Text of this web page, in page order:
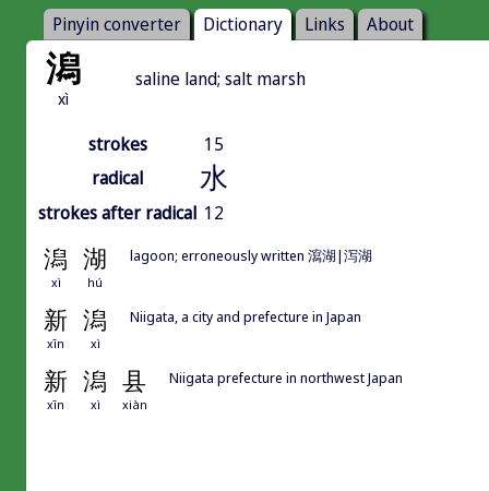
Pinyin converter Dictionary Links About
潟
xì
saline land; salt marsh
strokes
15
radical
水
strokes after radical 12
潟 湖
xì hú
lagoon; erroneously written 瀉湖|泻湖
新 潟
xīn xì
Niigata, a city and prefecture in Japan
新 潟 县
xīn xì xiàn
Niigata prefecture in northwest Japan